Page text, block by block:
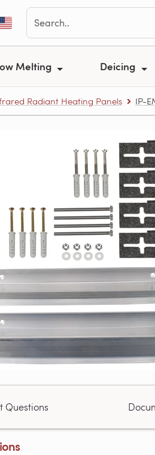
Melting Deicing
Radiant Heating Panels IP-
Questions